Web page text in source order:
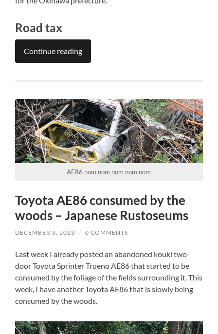
Road tax
Continue reading
AE86 nom nom nom nom nom
Toyota AE86 consumed by the
woods – Japanese Rustoseums
DECEMBER 3, 2023 / 0 COMMENTS
Last week I already posted an abandoned kouki two-
door Toyota Sprinter Trueno AE86 that started to be
consumed by the foliage of the fields surrounding it. This
week, I have another Toyota AE86 that is slowly being
consumed by the woods.